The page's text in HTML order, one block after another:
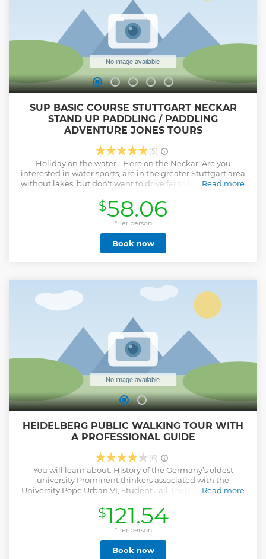
SUP BASIC COURSE STUTTGART NECKAR
STAND UP PADDLING / PADDLING
ADVENTURE JONES TOURS
(5)
Holiday on the water - Here on the Neckar! Are you
interested in water sports, are in the greater Stuttgart area
without lakes, but don't want to drive far to live your sport?
super relaxing and with fair weather regulations. In two
and a half entertaining hours we will get you fit for your
own tours with your board. All courses are conducted by the
boss/instructor! English speaking groups welcome!
Fascination! When I tried it for the first time I could hardly
believe it myself. Once I'm on the water it's alright
Read more
$58.06
*Per person
Book now
HEIDELBERG PUBLIC WALKING TOUR WITH
A PROFESSIONAL GUIDE
(6)
You will learn about: History of the Germany’s oldest
university Prominent thinkers associated with the
University Pope Urban VI, Student Jail, Philosophers' Walk
University
Read more
Show less
$121.54
*Per person
Book now